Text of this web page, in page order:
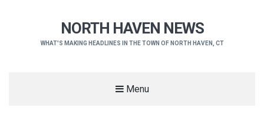
NORTH HAVEN NEWS
WHAT'S MAKING HEADLINES IN THE TOWN OF NORTH HAVEN, CT
Menu